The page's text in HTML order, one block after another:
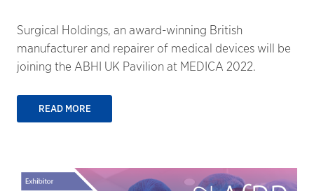
Surgical Holdings, an award-winning British
manufacturer and repairer of medical devices will be
joining the ABHI UK Pavilion at MEDICA 2022.
READ MORE